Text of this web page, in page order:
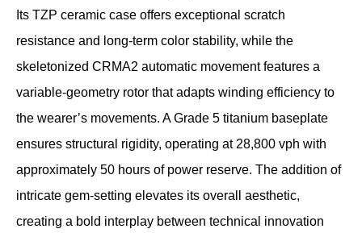
Its TZP ceramic case offers exceptional scratch
resistance and long-term color stability, while the
skeletonized CRMA2 automatic movement features a
variable-geometry rotor that adapts winding efficiency to
the wearer’s movements. A Grade 5 titanium baseplate
ensures structural rigidity, operating at 28,800 vph with
approximately 50 hours of power reserve. The addition of
intricate gem-setting elevates its overall aesthetic,
creating a bold interplay between technical innovation